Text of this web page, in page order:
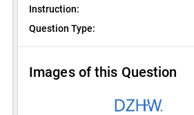
Instruction:
Question Type:
Images of this Question